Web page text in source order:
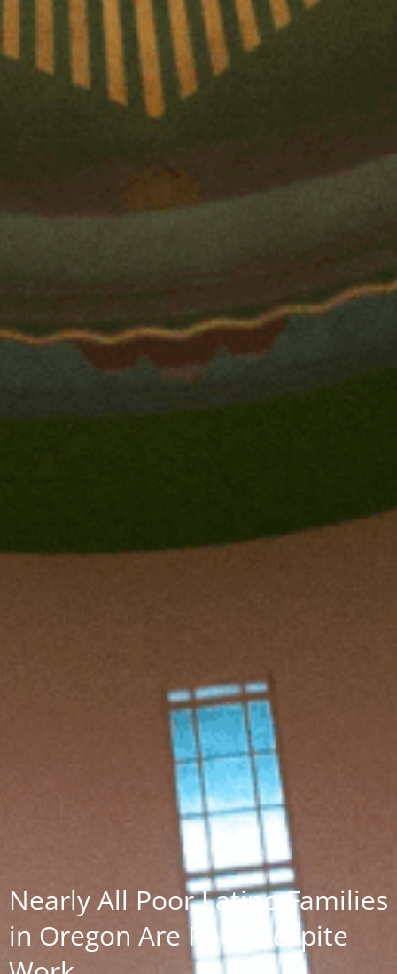
Nearly All Poor Latino Families
in Oregon Are Poor Despite